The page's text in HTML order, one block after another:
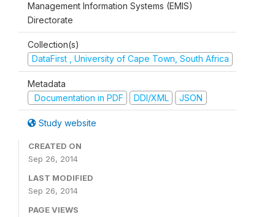
Management Information Systems (EMIS)
Directorate
Collection(s)
DataFirst , University of Cape Town, South Africa
Metadata
Documentation in PDF
DDI/XML JSON
Study website
CREATED ON
Sep 26, 2014
LAST MODIFIED
Sep 26, 2014
PAGE VIEWS